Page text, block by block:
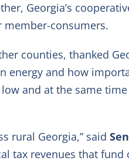
Georgia’s
member-consumers.
counties, thanked
energy and how
and at the same
rural Georgia,” said
tax revenues that